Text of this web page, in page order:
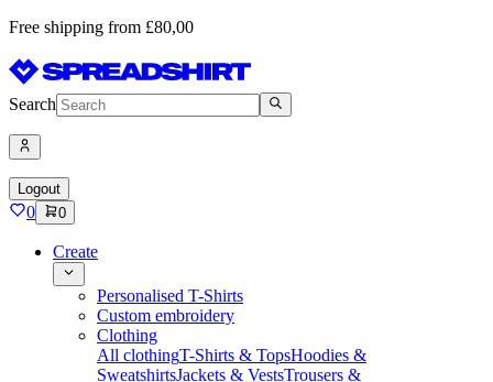
Free shipping from £80,00
Search
Logout
0 0
Create
Personalised T-Shirts
Custom embroidery
Clothing
All clothingT-Shirts & TopsHoodies &
SweatshirtsJackets & VestsTrousers &